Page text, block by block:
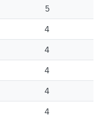
5
4
4
4
4
4